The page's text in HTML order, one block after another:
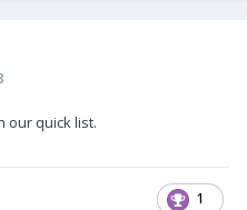
our quick list.
1